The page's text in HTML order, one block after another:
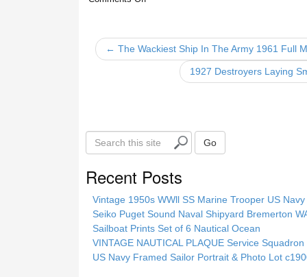
b
o
← The Wackiest Ship In The Army 1961 Full
1927 Destroyers Laying
S
e
Go
Recent Posts
Vintage 1950s WWll SS Marine Trooper US
Seiko Puget Sound Naval Shipyard Bremerton
Sailboat Prints Set of 6 Nautical Ocean
VINTAGE NAUTICAL PLAQUE Service
US Navy Framed Sailor Portrait & Photo Lot